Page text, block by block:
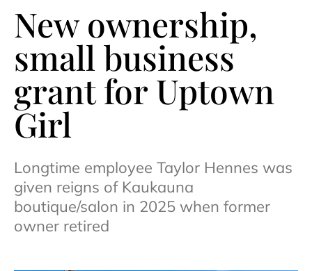
New ownership,
small business
grant for Uptown
Girl
Longtime employee Taylor Hennes was
given reigns of Kaukauna
boutique/salon in 2025 when former
owner retired